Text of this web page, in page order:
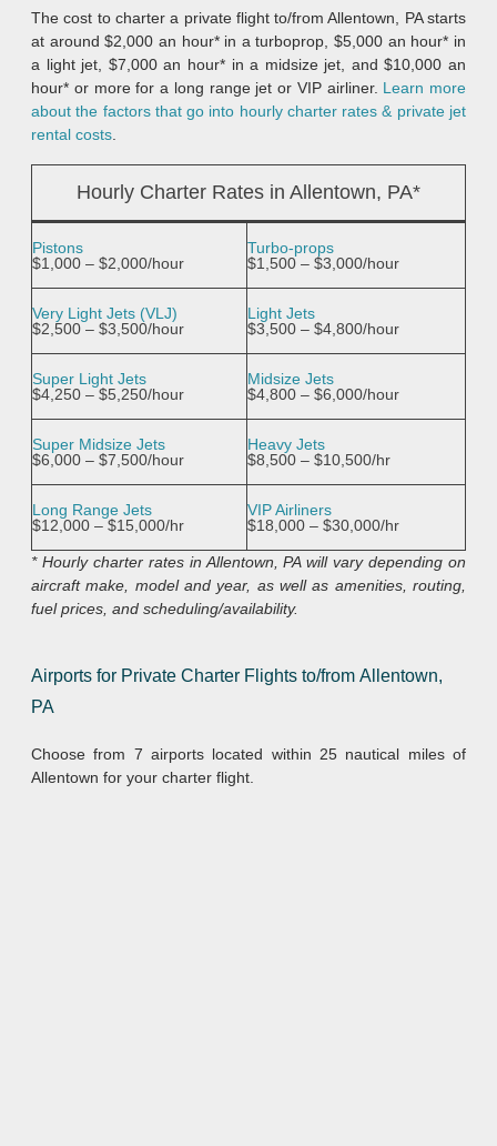
The cost to charter a private flight to/from Allentown, PA starts
at around $2,000 an hour* in a turboprop, $5,000 an hour* in
a light jet, $7,000 an hour* in a midsize jet, and $10,000 an
hour* or more for a long range jet or VIP airliner. Learn more
about the factors that go into hourly charter rates & private jet
rental costs
Hourly Charter Rates in Allentown, PA*
Pistons
$1,000 – $2,000/hour
Turbo-props
$1,500 – $3,000/hour
Very Light Jets (VLJ)
$2,500 – $3,500/hour
Light Jets
$3,500 – $4,800/hour
Super Light Jets
$4,250 – $5,250/hour
Midsize Jets
$4,800 – $6,000/hour
Super Midsize Jets
$6,000 – $7,500/hour
Heavy Jets
$8,500 – $10,500/hr
Long Range Jets
$12,000 – $15,000/hr
VIP Airliners
$18,000 – $30,000/hr
* Hourly charter rates in Allentown, PA will vary depending on
aircraft make, model and year, as well as amenities, routing,
fuel prices, and scheduling/availability.
Airports for Private Charter Flights to/from Allentown,
PA
Choose from 7 airports located within 25 nautical miles of
Allentown for your charter flight.